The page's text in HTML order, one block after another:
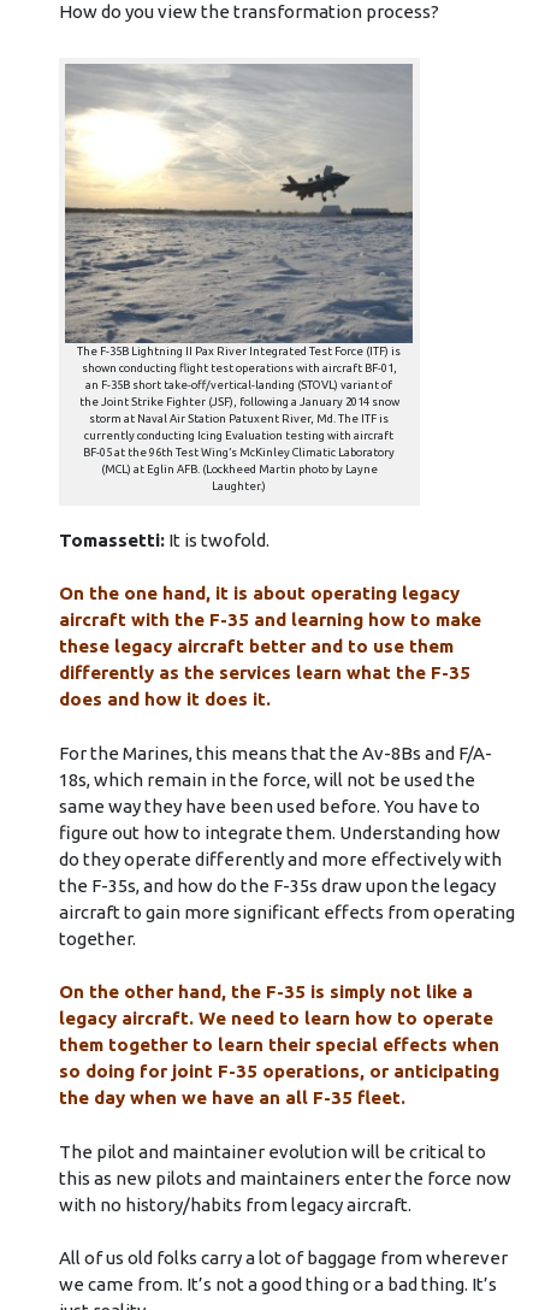
How do you view the transformation process?
The F-35B Lightning II Pax River Integrated Test Force (ITF) is
shown conducting flight test operations with aircraft BF-01,
an F-35B short take-off/vertical-landing (STOVL) variant of
the Joint Strike Fighter (JSF), following a January 2014 snow
storm at Naval Air Station Patuxent River, Md. The ITF is
currently conducting Icing Evaluation testing with aircraft
BF-05 at the 96th Test Wing’s McKinley Climatic Laboratory
(MCL) at Eglin AFB. (Lockheed Martin photo by Layne
Laughter.)
Tomassetti:It is twofold.
On the one hand, it is about operating legacy
aircraft with the F-35 and learning how to make
these legacy aircraft better and to use them
differently as the services learn what the F-35
does and how it does it.
For the Marines, this means that the Av-8Bs and F/A-
18s, which remain in the force, will not be used the
same way they have been used before. You have to
figure out how to integrate them. Understanding how
do they operate differently and more effectively with
the F-35s, and how do the F-35s draw upon the legacy
aircraft to gain more significant effects from operating
together.
On the other hand, the F-35 is simply not like a
legacy aircraft. We need to learn how to operate
them together to learn their special effects when
so doing for joint F-35 operations, or anticipating
the day when we have an all F-35 fleet.
The pilot and maintainer evolution will be critical to
this as new pilots and maintainers enter the force now
with no history/habits from legacy aircraft.
All of us old folks carry a lot of baggage from wherever
we came from. It’s not a good thing or a bad thing. It’s